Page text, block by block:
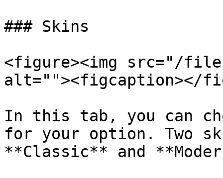
### Skins
<figure><img src="/files/
alt=""><figcaption></
In this tab, you can
for your option. Two
**Classic** and